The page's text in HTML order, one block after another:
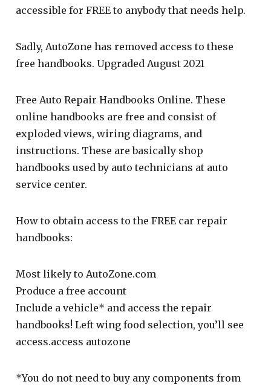
accessible for FREE to anybody that needs help.
Sadly, AutoZone has removed access to these
free handbooks. Upgraded August 2021
Free Auto Repair Handbooks Online. These
online handbooks are free and consist of
exploded views, wiring diagrams, and
instructions. These are basically shop
handbooks used by auto technicians at auto
service center.
How to obtain access to the FREE car repair
handbooks:
Most likely to AutoZone.com
Produce a free account
Include a vehicle* and access the repair
handbooks! Left wing food selection, you’ll see
access.access autozone
*You do not need to buy any components from